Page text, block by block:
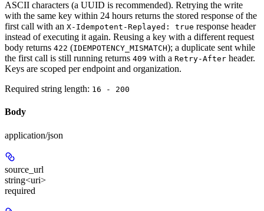
ASCII characters (a UUID is recommended). Retrying the write
with the same key within 24 hours returns the stored response of the
first call with an X-Idempotent-Replayed: true response header
instead of executing it again. Reusing a key with a different request
body returns 422 (IDEMPOTENCY_MISMATCH); a duplicate sent while
the first call is still running returns 409 with a Retry-After header.
Keys are scoped per endpoint and organization.
Required string length: 16 - 200
Body
application/json
source_url
string<uri>
required